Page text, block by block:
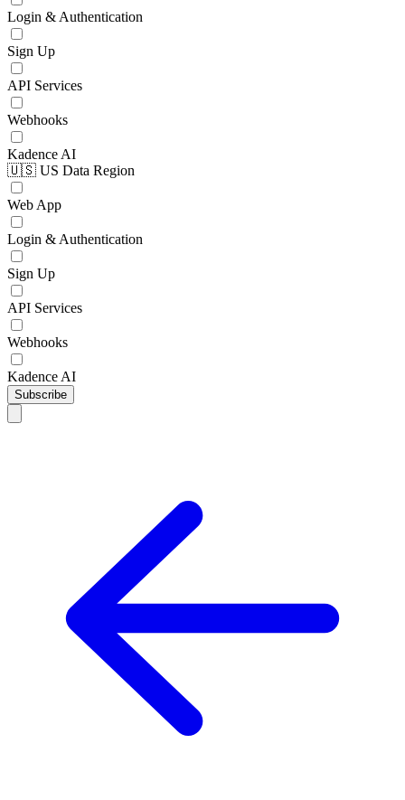
Login & Authentication
Sign Up
API Services
Webhooks
Kadence AI
🇺🇸 US Data Region
Web App
Login & Authentication
Sign Up
API Services
Webhooks
Kadence AI
Subscribe